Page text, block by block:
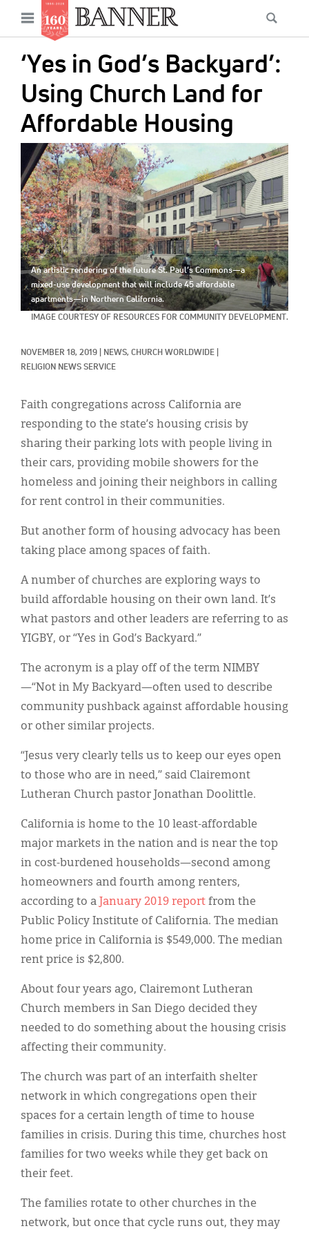
main
content
Open
menu
‘Yes in God’s Backyard’:
Using Church Land for
Affordable Housing
IMAGE:
An artistic rendering of the future St. Paul’s Commons—a
mixed-use development that will include 45 affordable
apartments—in Northern California.
IMAGE COURTESY OF RESOURCES FOR COMMUNITY DEVELOPMENT.
NOVEMBER 18, 2019 NEWS, CHURCH WORLDWIDE
RELIGION NEWS SERVICE
Faith congregations across California are
responding to the state’s housing crisis by
sharing their parking lots with people living in
their cars, providing mobile showers for the
homeless and joining their neighbors in calling
for rent control in their communities.
But another form of housing advocacy has been
taking place among spaces of faith.
A number of churches are exploring ways to
build affordable housing on their own land. It’s
what pastors and other leaders are referring to as
YIGBY, or “Yes in God’s Backyard.”
The acronym is a play off of the term NIMBY
—“Not in My Backyard—often used to describe
community pushback against affordable housing
or other similar projects.
“Jesus very clearly tells us to keep our eyes open
to those who are in need,” said Clairemont
Lutheran Church pastor Jonathan Doolittle.
California is home to the 10 least-affordable
major markets in the nation and is near the top
in cost-burdened households—second among
homeowners and fourth among renters,
according to a January 2019 report from the
Public Policy Institute of California. The median
home price in California is $549,000. The median
rent price is $2,800.
About four years ago, Clairemont Lutheran
Church members in San Diego decided they
needed to do something about the housing crisis
affecting their community.
The church was part of an interfaith shelter
network in which congregations open their
spaces for a certain length of time to house
families in crisis. During this time, churches host
families for two weeks while they get back on
their feet.
The families rotate to other churches in the
network, but once that cycle runs out, they may
Main
navigation
News
Features
Columns
As I Was Saying
Reviews
Our Shared Ministry
Extras
Secondary
Menu
Get Your Banner
Resources
Donate
Classifieds
About
한국어
Español